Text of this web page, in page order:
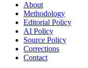
About
Methodology
Editorial Policy
AI Policy
Source Policy
Corrections
Contact